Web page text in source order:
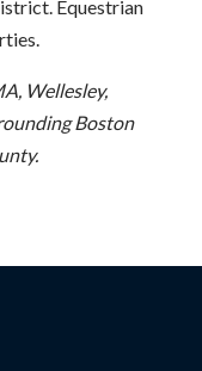
Equestrian
Wellesley,
Boston